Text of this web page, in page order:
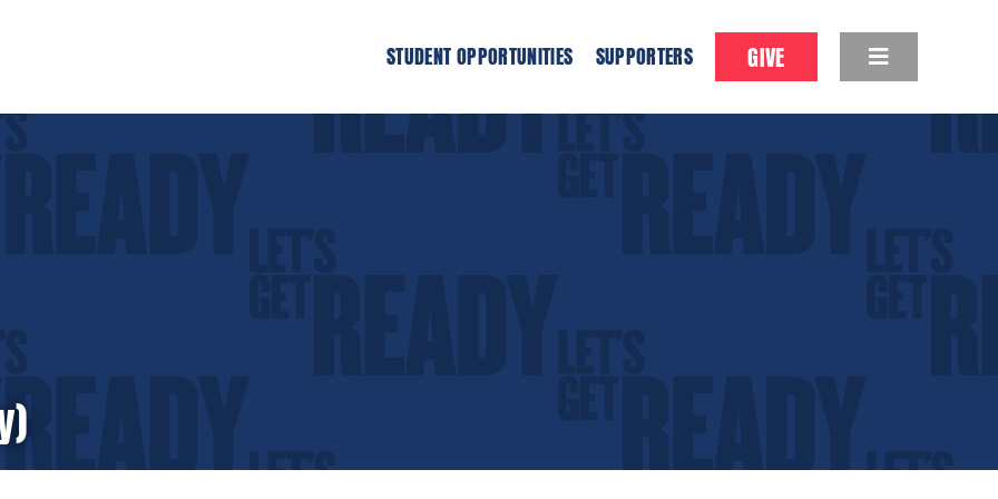
STUDENT OPPORTUNITIES SUPPORTERS GIVE